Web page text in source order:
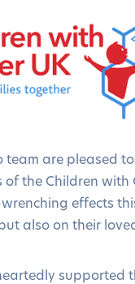
team are pleased
of the Children with
effects
also on their
supported